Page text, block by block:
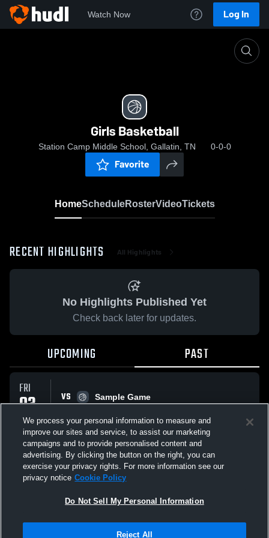
Watch Now Log In
Girls Basketball
Station Camp Middle School, Gallatin, TN 0-0-0
Favorite
HomeScheduleRosterVideoTickets
RECENT HIGHLIGHTS All Highlights
No Highlights Published Yet
Check back later for updates.
UPCOMING PAST
FRI
03
APR
VS
Sample Game
All Events
Not Sell My Personal Information |Cookies
We process your personal information to measure and
improve our sites and service, to assist our marketing
campaigns and to provide personalised content and
advertising. By clicking the button on the right, you can
exercise your privacy rights. For more information see our
privacy notice Cookie Policy
Do Not Sell My Personal Information
Reject All